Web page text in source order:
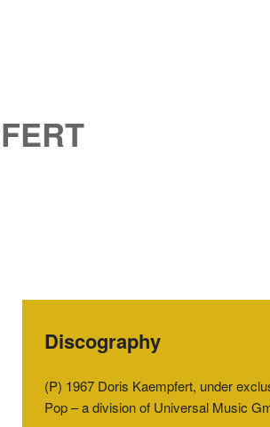
Discography
(P) 1967 Doris Kaempfert, under
Pop – a division of Universal Music